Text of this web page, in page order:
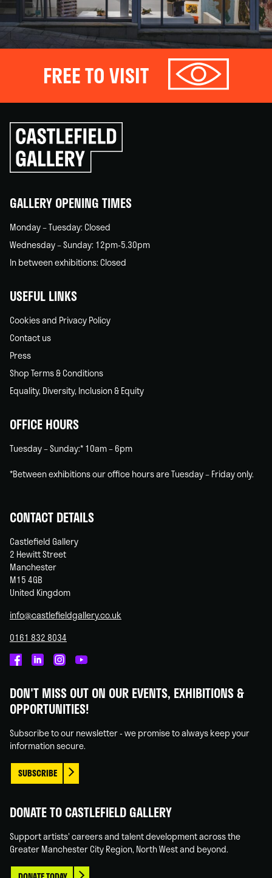
FREE TO VISIT
Click
to
go
back
GALLERY OPENING TIMES
Monday – Tuesday: Closed
Wednesday – Sunday: 12pm-5.30pm
In between exhibitions: Closed
USEFUL LINKS
Cookies and Privacy Policy
Contact us
Press
Shop Terms & Conditions
Equality, Diversity, Inclusion & Equity
OFFICE HOURS
Tuesday – Sunday:* 10am – 6pm
*Between exhibitions our office hours are Tuesday – Friday only.
CONTACT DETAILS
Castlefield Gallery
2 Hewitt Street
Manchester
M15 4GB
United Kingdom
info@castlefieldgallery.co.uk
0161 832 8034
on
Facebook
on
Linked
on
Instagram
on
You
DON'T MISS OUT ON OUR EVENTS, EXHIBITIONS &
OPPORTUNITIES!
Subscribe to our newsletter - we promise to always keep your
information secure.
SUBSCRIBE
DONATE TO CASTLEFIELD GALLERY
Support artists' careers and talent development across the
Greater Manchester City Region, North West and beyond.